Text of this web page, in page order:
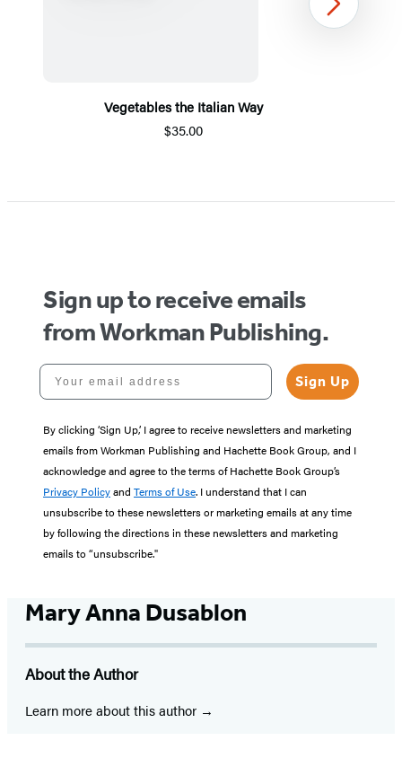
Vegetables the Italian Way
$35.00
1
Next
Sign up to receive emails
from Workman Publishing.
Your email address
Sign Up
By clicking ‘Sign Up,’ I agree to receive newsletters and marketing
emails from Workman Publishing and Hachette Book Group, and I
acknowledge and agree to the terms of Hachette Book Group’s
Privacy Policyand Terms of Use. I understand that I can
unsubscribe to these newsletters or marketing emails at any time
by following the directions in these newsletters and marketing
emails to “unsubscribe."
Mary Anna Dusablon
About the Author
Learn more about this author